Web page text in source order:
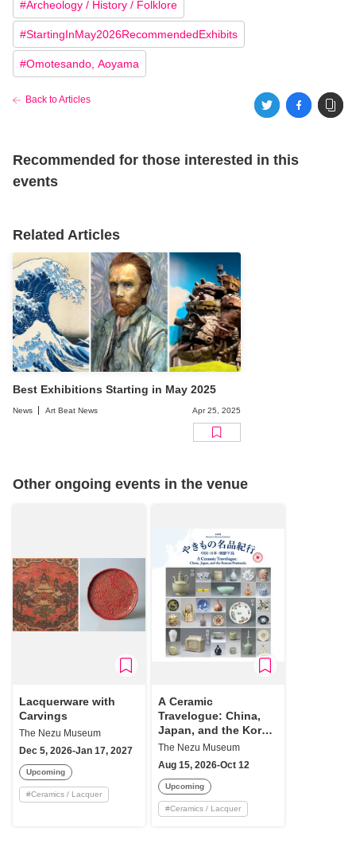
#Archeology / History / Folklore
#StartingInMay2026RecommendedExhibits
#Omotesando, Aoyama
Back to Articles
Recommended for those interested in this
events
Related Articles
Best Exhibitions Starting in May 2025
News Art Beat News Apr 25, 2025
Other ongoing events in the venue
Lacquerware with
Carvings
The Nezu Museum
Dec 5, 2026-Jan 17, 2027
Upcoming
#Ceramics / Lacquer
A Ceramic
Travelogue: China,
Japan, and the Korea
Peninsula
The Nezu Museum
Aug 15, 2026-Oct 12
Upcoming
#Ceramics / Lacquer